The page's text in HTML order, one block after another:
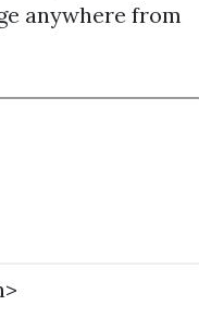
anywhere from